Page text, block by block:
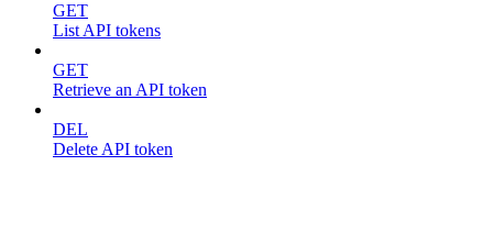
GET
List API tokens
GET
Retrieve an API token
DEL
Delete API token